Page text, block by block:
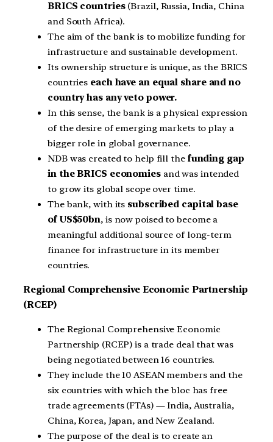
BRICS countries(Brazil, Russia, India, China
and South Africa).
The aim of the bank is to mobilize funding for
infrastructure and sustainable development.
Its ownership structure is unique, as the BRICS
countries each have an equal share and no
country has any veto power.
In this sense, the bank is a physical expression
of the desire of emerging markets to play a
bigger role in global governance.
NDB was created to help fill thefunding gap
in the BRICS economiesand was intended
to grow its global scope over time.
The bank, with its subscribed capital base
of US$50bn, is now poised to become a
meaningful additional source of long-term
finance for infrastructure in its member
countries.
Regional Comprehensive Economic Partnership
(RCEP)
The Regional Comprehensive Economic
Partnership (RCEP) is a trade deal that was
being negotiated between 16 countries.
They include the 10 ASEAN members and the
six countries with which the bloc has free
trade agreements (FTAs) — India, Australia,
China, Korea, Japan, and New Zealand.
The purpose of the deal is to create an